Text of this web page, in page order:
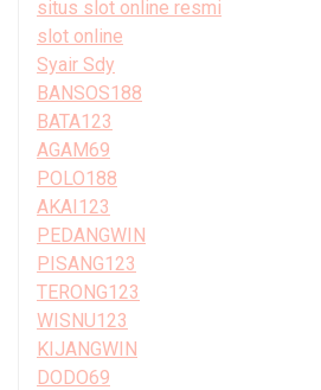
situs slot online resmi
slot online
Syair Sdy
BANSOS188
BATA123
AGAM69
POLO188
AKAI123
PEDANGWIN
PISANG123
TERONG123
WISNU123
KIJANGWIN
DODO69